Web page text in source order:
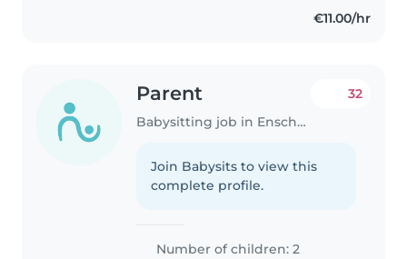
€11.00/hr
Parent
Babysitting job in Enschede
32
Join Babysits to view this
complete profile.
Number of children: 2